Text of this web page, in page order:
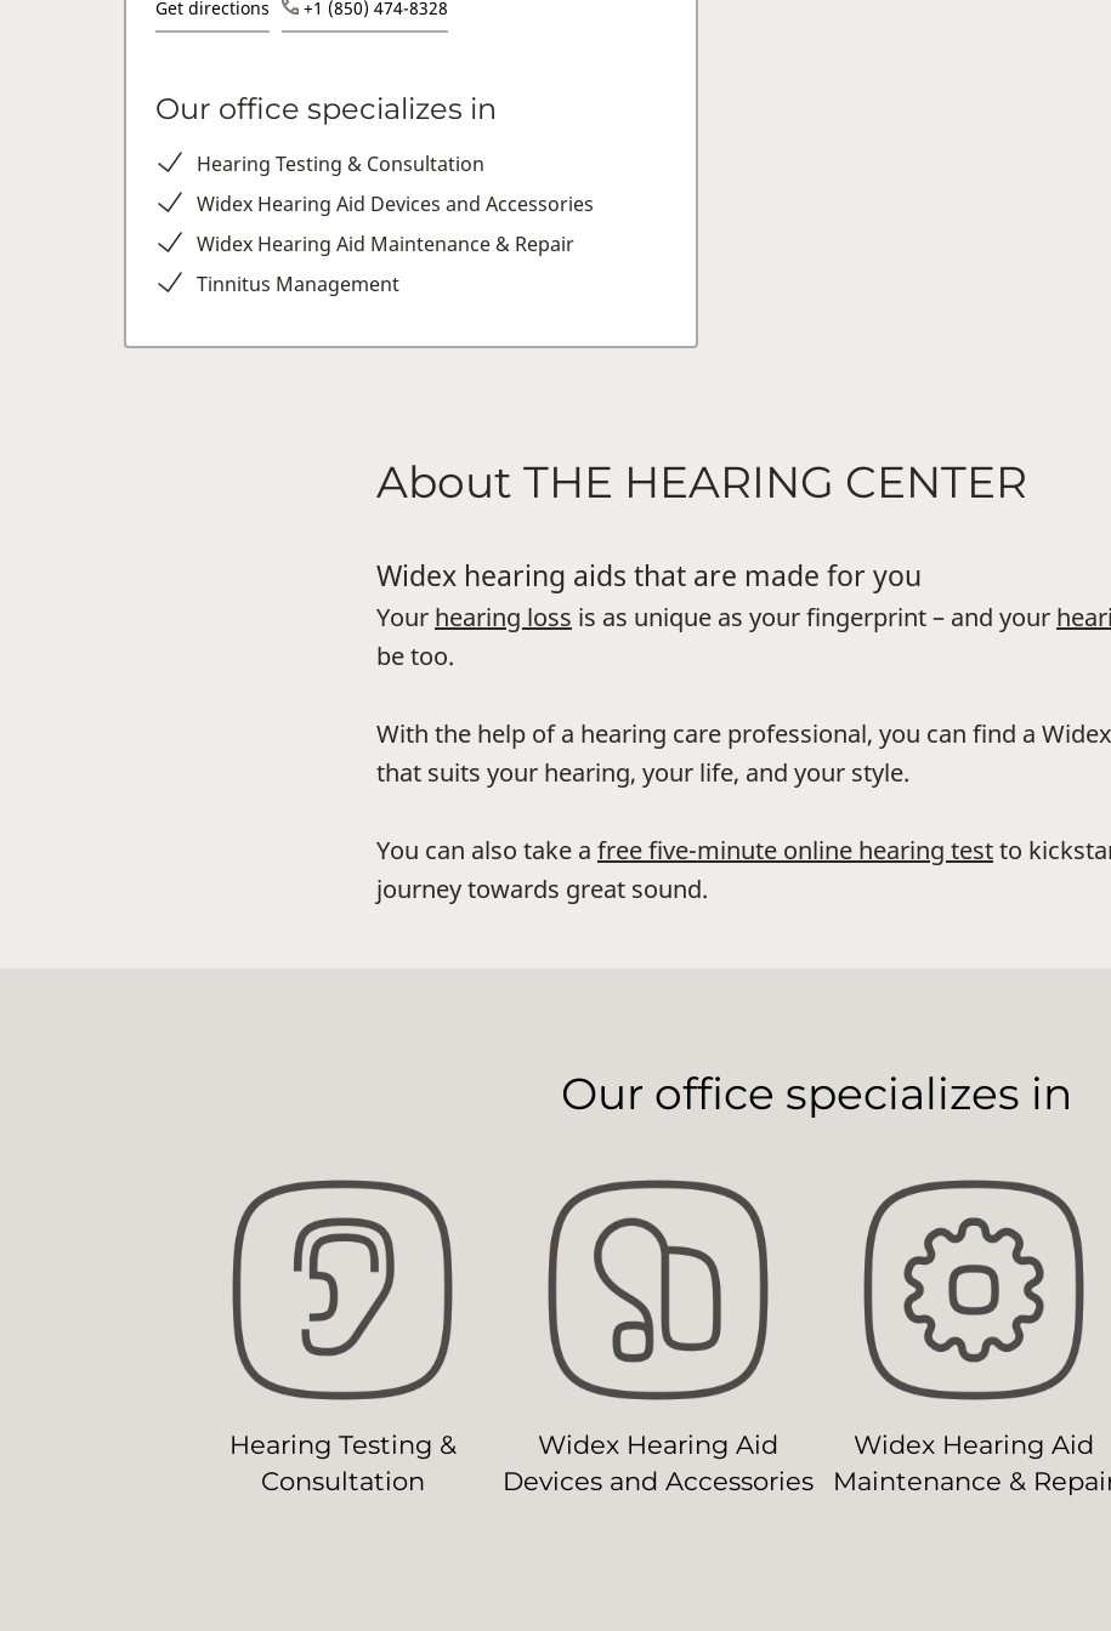
Get directions +1 (850) 474-8328
Our office specializes in
Hearing Testing & Consultation
Widex Hearing Aid Devices and Accessories
Widex Hearing Aid Maintenance & Repair
Tinnitus Management
About THE HEARING CENTER
Widex hearing aids that are made for you
Your hearing loss is as unique as your fingerprint – and your
be too.
With the help of a hearing care professional, you can find a
that suits your hearing, your life, and your style.
You can also take a free five-minute online hearing testto
journey towards great sound.
Our office specializes in
Hearing Testing &
Consultation
Widex Hearing Aid
Devices and Accessories
Widex Hearing Aid
Maintenance &